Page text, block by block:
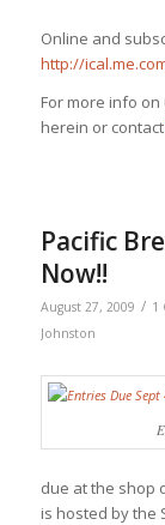
Online and
http://
For more info
herein or contact
Pacific
Now!!
August 27, 2009 / 1
Johnston
due at the shop
is hosted by the